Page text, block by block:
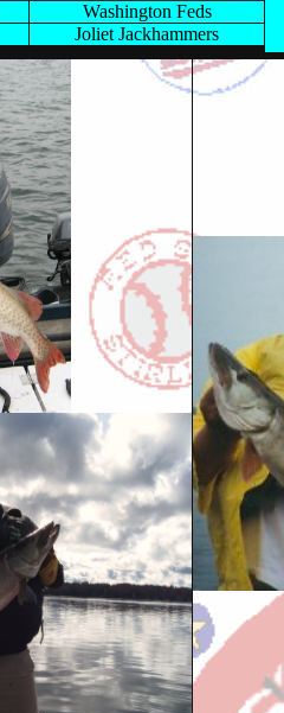
Washington Feds
Joliet Jackhammers